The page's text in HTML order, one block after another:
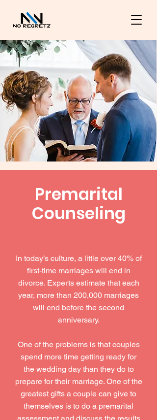
Premarital
Counseling
In today’s culture, a little over 40% of
first-time marriages will end in
divorce. Experts estimate that each
year, more than 200,000 marriages
will end before the second
anniversary.
One of the problems is that couples
spend more time getting ready for
the wedding day than they do to
prepare for their marriage. One of the
greatest gifts a couple can give to
themselves is to do a premarital